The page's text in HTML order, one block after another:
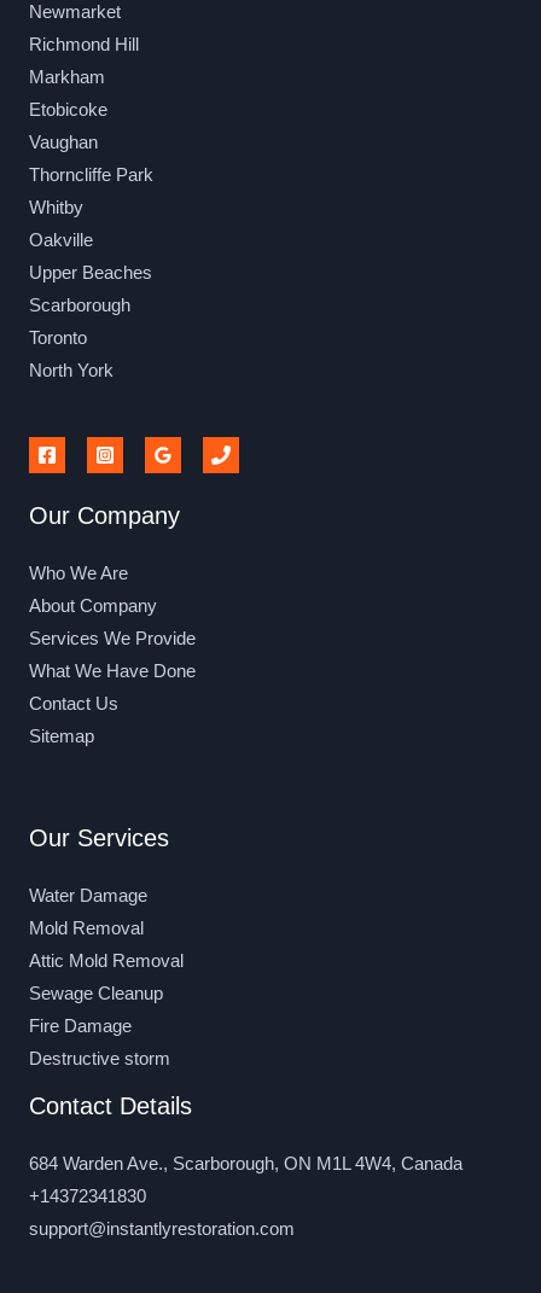
Newmarket
Richmond Hill
Markham
Etobicoke
Vaughan
Thorncliffe Park
Whitby
Oakville
Upper Beaches
Scarborough
Toronto
North York
Our Company
Who We Are
About Company
Services We Provide
What We Have Done
Contact Us
Sitemap
Our Services
Water Damage
Mold Removal
Attic Mold Removal
Sewage Cleanup
Fire Damage
Destructive storm
Contact Details
684 Warden Ave., Scarborough, ON M1L 4W4, Canada
+14372341830
support@instantlyrestoration.com